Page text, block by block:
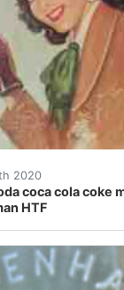
2020
coca cola coke
HTF
coca cola